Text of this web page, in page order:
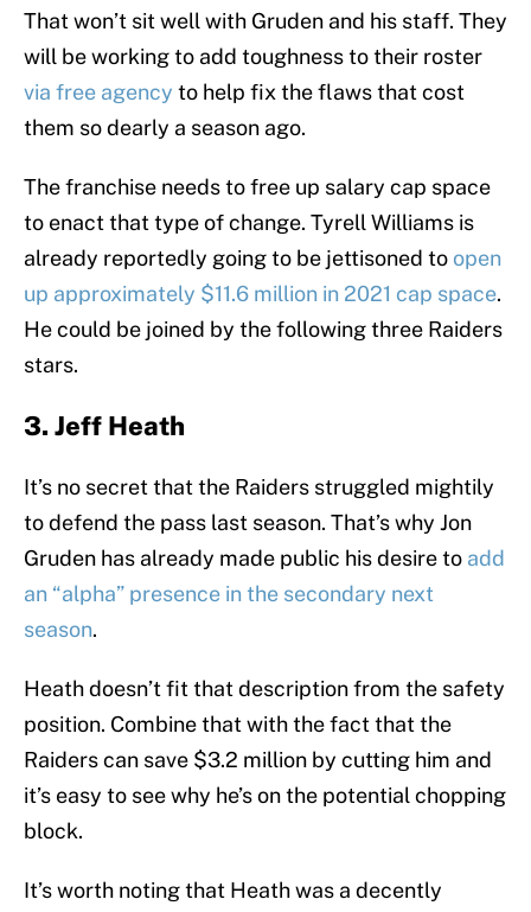
That won’t sit well with Gruden and his staff. They
will be working to add toughness to their roster
via free agency to help fix the flaws that cost
them so dearly a season ago.
The franchise needs to free up salary cap space
to enact that type of change. Tyrell Williams is
already reportedly going to be jettisoned to open
up approximately $11.6 million in 2021 cap space.
He could be joined by the following three Raiders
stars.
3. Jeff Heath
It’s no secret that the Raiders struggled mightily
to defend the pass last season. That’s why Jon
Gruden has already made public his desire to add
an “alpha” presence in the secondary next
season.
Heath doesn’t fit that description from the safety
position. Combine that with the fact that the
Raiders can save $3.2 million by cutting him and
it’s easy to see why he’s on the potential chopping
block.
It’s worth noting that Heath was a decently